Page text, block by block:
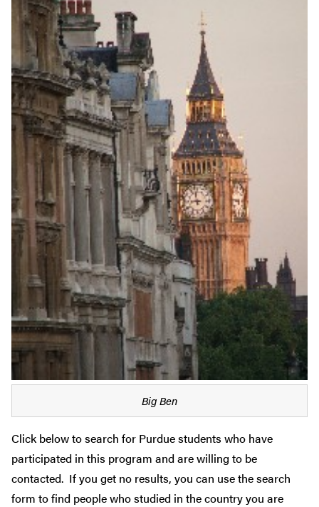
Big Ben
Click below to search for Purdue students who have
participated in this program and are willing to be
contacted. If you get no results, you can use the search
form to find people who studied in the country you are